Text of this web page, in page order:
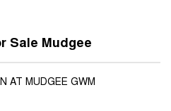
will contact you promptly. We
next car!
Sale Mudgee
AT MUDGEE GWM